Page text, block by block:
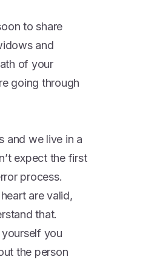
to share
and
of your
going through
and we live in a
expect the first
process.
are valid,
that.
you
the person